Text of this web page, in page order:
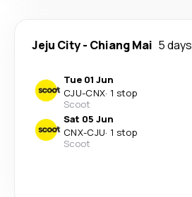
Jeju City- Chiang Mai 5 days
Tue 01 Jun
CJU-CNX· 1 stop
Scoot
Sat 05 Jun
CNX-CJU· 1 stop
Scoot